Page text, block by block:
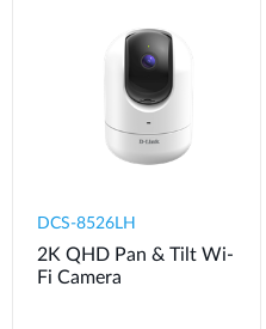
DCS-8526LH
2K QHD Pan & Tilt Wi-
Fi Camera